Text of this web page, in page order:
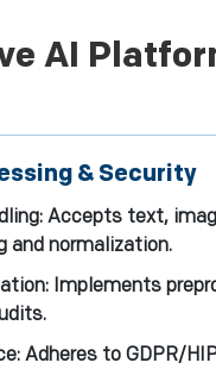
AI
& Security
Accepts text,
and normalization.
Implements
Adheres to GDPR/